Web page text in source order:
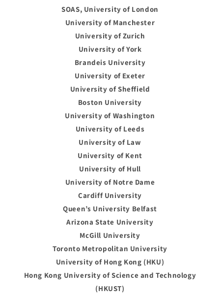
SOAS, University of London
University of Manchester
University of Zurich
University of York
Brandeis University
University of Exeter
University of Sheffield
Boston University
University of Washington
University of Leeds
University of Law
University of Kent
University of Hull
University of Notre Dame
Cardiff University
Queen’s University Belfast
Arizona State University
McGill University
Toronto Metropolitan University
University of Hong Kong (HKU)
Hong Kong University of Science and Technology
(HKUST)